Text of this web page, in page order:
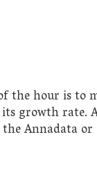
the hour is to
growth rate.
Annadata